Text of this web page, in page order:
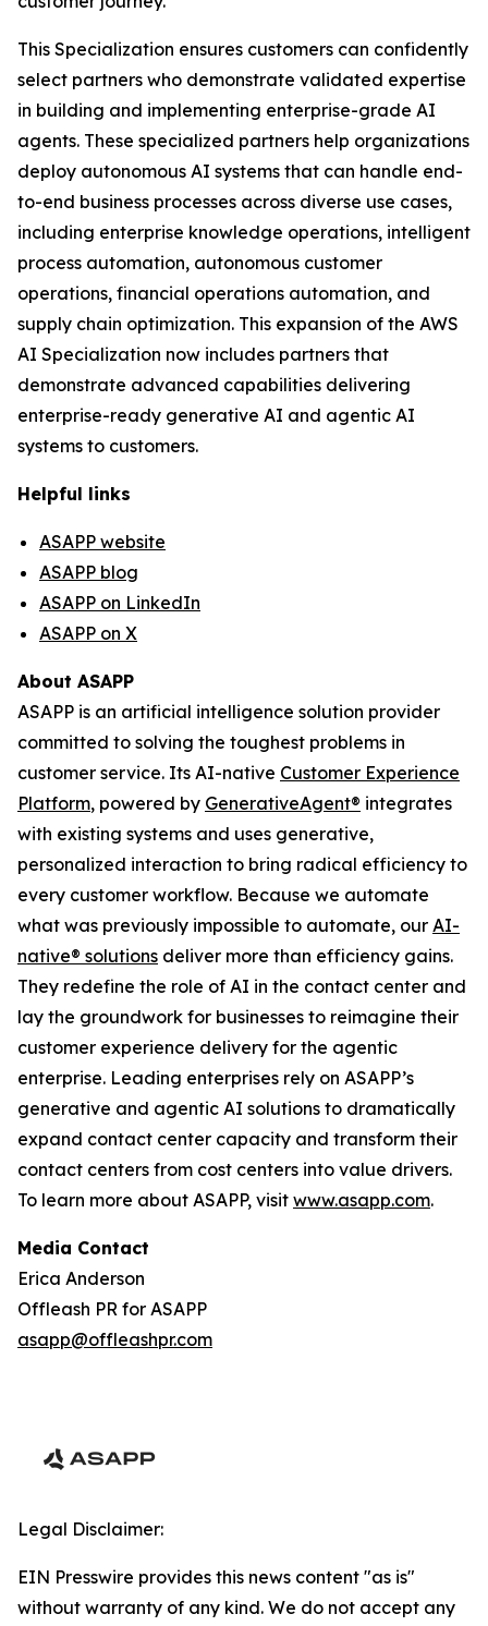
This Specialization ensures customers can confidently
select partners who demonstrate validated expertise
in building and implementing enterprise-grade AI
agents. These specialized partners help organizations
deploy autonomous AI systems that can handle end-
to-end business processes across diverse use cases,
including enterprise knowledge operations, intelligent
process automation, autonomous customer
operations, financial operations automation, and
supply chain optimization. This expansion of the AWS
AI Specialization now includes partners that
demonstrate advanced capabilities delivering
enterprise-ready generative AI and agentic AI
systems to customers.
Helpful links
ASAPP website
ASAPP blog
ASAPP on LinkedIn
ASAPP on X
About ASAPP
ASAPP is an artificial intelligence solution provider
committed to solving the toughest problems in
customer service. Its AI-native Customer Experience
Platform, powered by GenerativeAgent® integrates
with existing systems and uses generative,
personalized interaction to bring radical efficiency to
every customer workflow. Because we automate
what was previously impossible to automate, our AI-
native® solutions deliver more than efficiency gains.
They redefine the role of AI in the contact center and
lay the groundwork for businesses to reimagine their
customer experience delivery for the agentic
enterprise. Leading enterprises rely on ASAPP’s
generative and agentic AI solutions to dramatically
expand contact center capacity and transform their
contact centers from cost centers into value drivers.
To learn more about ASAPP, visit www.asapp.com.
Media Contact
Erica Anderson
Offleash PR for ASAPP
asapp@offleashpr.com
Legal Disclaimer:
EIN Presswire provides this news content "as is"
without warranty of any kind. We do not accept any